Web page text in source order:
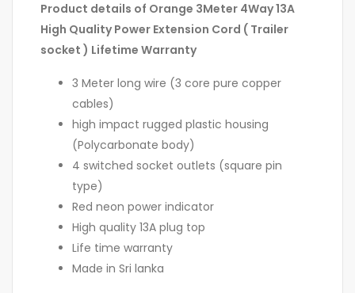
Product details of Orange 3Meter 4Way 13A
High Quality Power Extension Cord ( Trailer
socket ) Lifetime Warranty
3 Meter long wire (3 core pure copper
cables)
high impact rugged plastic housing
(Polycarbonate body)
4 switched socket outlets (square pin
type)
Red neon power indicator
High quality 13A plug top
Life time warranty
Made in Sri lanka